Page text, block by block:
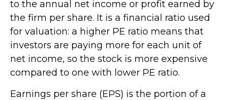
to the annual net income or profit earned by
the firm per share. It is a financial ratio used
for valuation: a higher PE ratio means that
investors are paying more for each unit of
net income, so the stock is more expensive
compared to one with lower PE ratio.
Earnings per share (EPS) is the portion of a